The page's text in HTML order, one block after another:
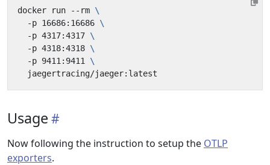
docker run --rm
  -p 16686:16686
  -p 4317:4317
  -p 4318:4318
  -p 9411:9411
Usage
Now following the instruction to setup the OTLP
exporters.